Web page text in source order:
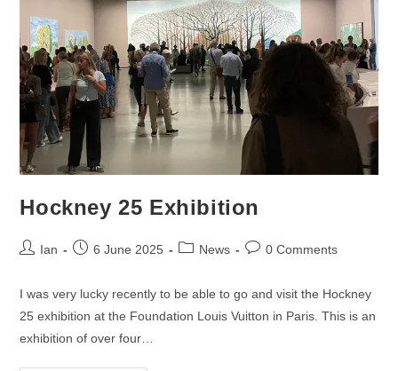
Hockney 25 Exhibition
PostIan
Post6 June 2025
PostNews
Post0 Comments
I was very lucky recently to be able to go and visit the Hockney
25 exhibition at the Foundation Louis Vuitton in Paris. This is an
exhibition of over four…